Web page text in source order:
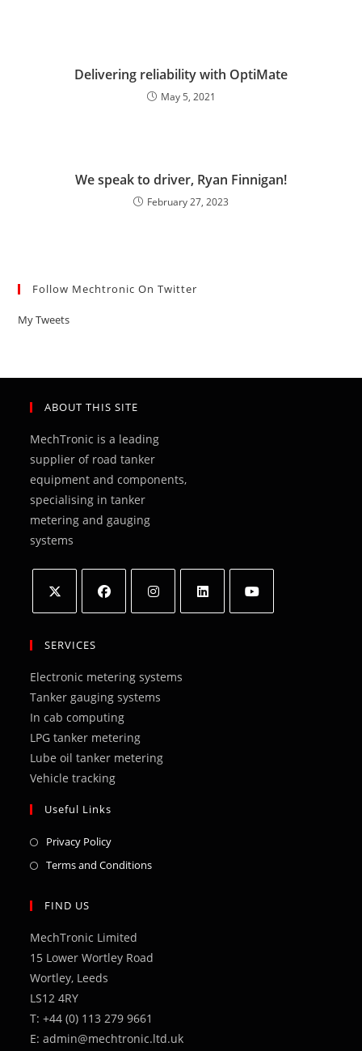
Delivering reliability with OptiMate
May 5, 2021
We speak to driver, Ryan Finnigan!
February 27, 2023
Follow Mechtronic On Twitter
My Tweets
ABOUT THIS SITE
MechTronic is a leading
supplier of road tanker
equipment and components,
specialising in tanker
metering and gauging
systems
in
new
tab
in
new
tab
new
tab
new
SERVICES
Electronic metering systems
Tanker gauging systems
In cab computing
LPG tanker metering
Lube oil tanker metering
Vehicle tracking
Useful Links
Privacy PolicyOpens
in
Terms and ConditionsOpens
FIND US
MechTronic Limited
15 Lower Wortley Road
Wortley, Leeds
LS12 4RY
T: +44 (0) 113 279 9661
E: admin@mechtronic.ltd.uk